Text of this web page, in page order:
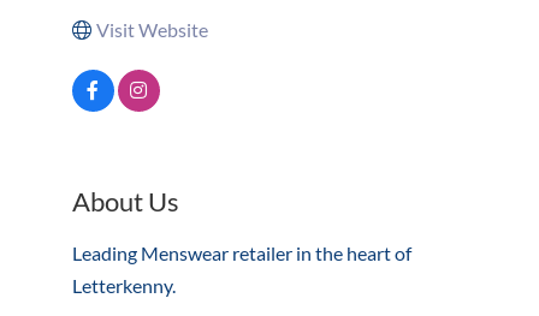
Visit Website
About Us
Leading Menswear retailer in the heart of
Letterkenny.